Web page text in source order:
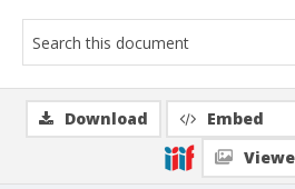
Download Embed